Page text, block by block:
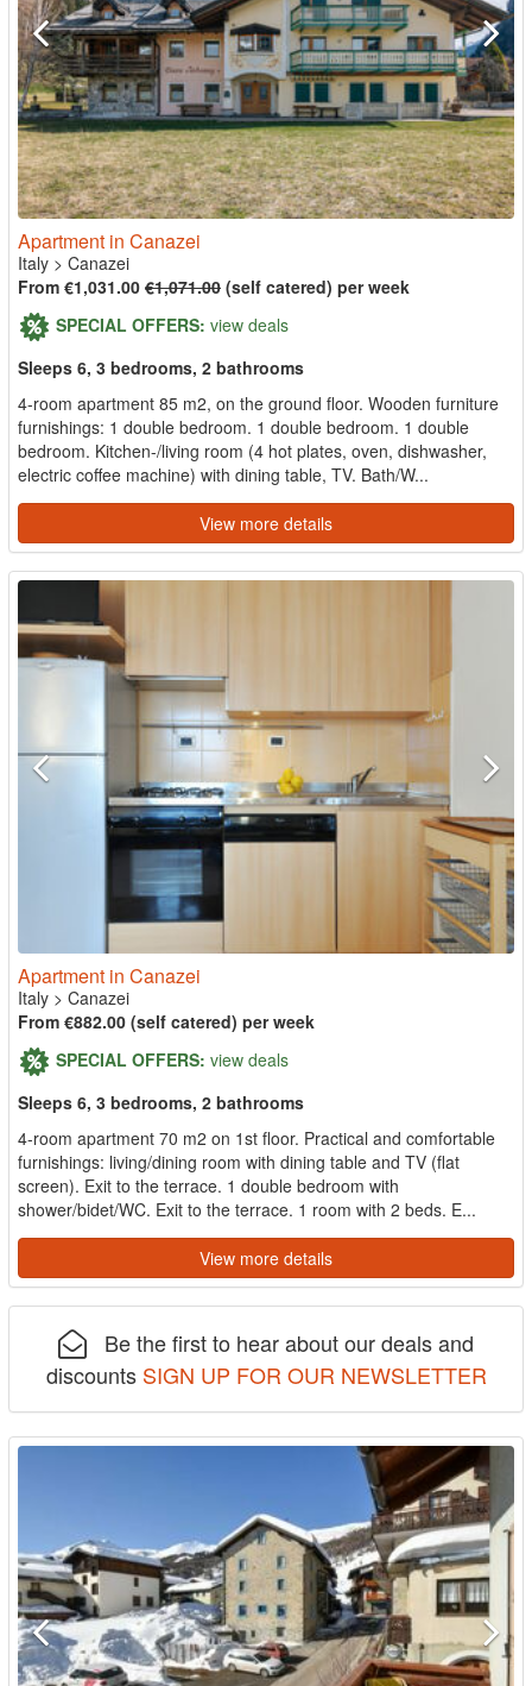
Apartment in Canazei
Italy > Canazei
From €1,031.00 €1,071.00 (self catered) per week
SPECIAL OFFERS: view deals
Sleeps 6, 3 bedrooms, 2 bathrooms
4-room apartment 85 m2, on the ground floor. Wooden furniture
furnishings: 1 double bedroom. 1 double bedroom. 1 double
bedroom. Kitchen-/living room (4 hot plates, oven, dishwasher,
electric coffee machine) with dining table, TV. Bath/W...
View more details
Apartment in Canazei
Italy > Canazei
From €882.00 (self catered) per week
SPECIAL OFFERS: view deals
Sleeps 6, 3 bedrooms, 2 bathrooms
4-room apartment 70 m2 on 1st floor. Practical and comfortable
furnishings: living/dining room with dining table and TV (flat
screen). Exit to the terrace. 1 double bedroom with
shower/bidet/WC. Exit to the terrace. 1 room with 2 beds. E...
View more details
Be the first to hear about our deals and
discounts SIGN UP FOR OUR NEWSLETTER